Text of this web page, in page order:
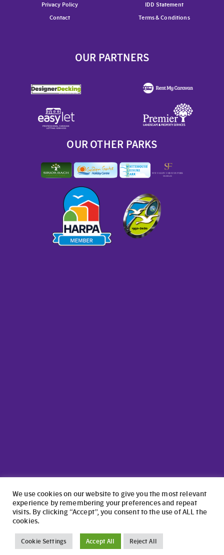
Privacy Policy
IDD Statement
Contact
Terms & Conditions
OUR PARTNERS
OUR OTHER PARKS
©2024 North Wales Caravans | Website Design by
North Wales Caravans ltd is a credit broker authorised and
We use cookies on our website to give you the most relevant
experience by remembering your preferences and repeat
visits. By clicking “Accept”, you consent to the use of ALL the
cookies.
Cookie Settings Accept All Reject All